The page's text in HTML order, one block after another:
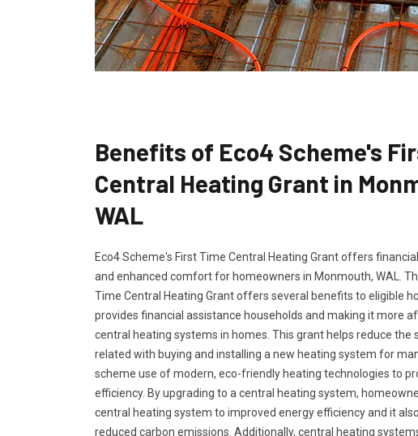
Benefits of Eco4 Scheme's
Central Heating Grant in
WAL
Eco4 Scheme's First Time Central Heating Grant offers
and enhanced comfort for homeowners in Monmouth, WAL.
Time Central Heating Grant offers several benefits to eligible
provides financial assistance households and making it more
central heating systems in homes. This grant helps reduce the
related with buying and installing a new heating system for
scheme use of modern, eco-friendly heating technologies to
efficiency. By upgrading to a central heating system,
central heating system to improved energy efficiency and it
reduced carbon emissions. Additionally, central heating